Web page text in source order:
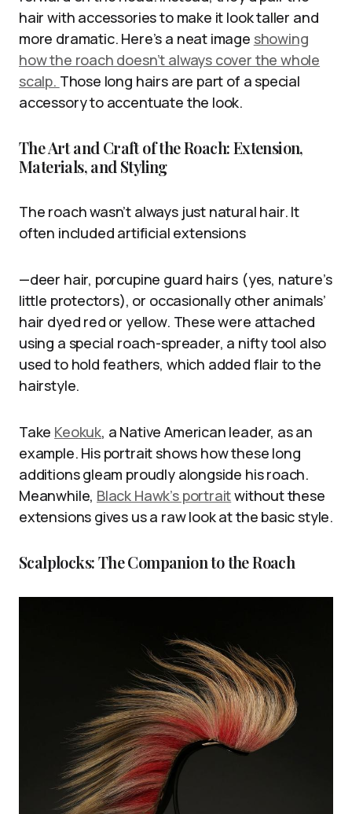
hair with accessories to make it look taller and
more dramatic. Here’s a neat image showing
how the roach doesn’t always cover the whole
scalp. Those long hairs are part of a special
accessory to accentuate the look.
The Art and Craft of the Roach: Extension,
Materials, and Styling
The roach wasn’t always just natural hair. It
often included artificial extensions
—deer hair, porcupine guard hairs (yes, nature’s
little protectors), or occasionally other animals’
hair dyed red or yellow. These were attached
using a special roach-spreader, a nifty tool also
used to hold feathers, which added flair to the
hairstyle.
Take Keokuk, a Native American leader, as an
example. His portrait shows how these long
additions gleam proudly alongside his roach.
Meanwhile, Black Hawk’s portraitwithout these
extensions gives us a raw look at the basic style.
Scalplocks: The Companion to the Roach